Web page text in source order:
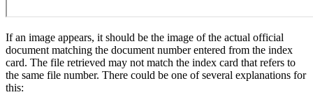
If an image appears, it should be the image of the actual official
document matching the document number entered from the index
card. The file retrieved may not match the index card that refers to
the same file number. There could be one of several explanations for
this: